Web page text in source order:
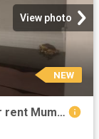
View photo
NEW
1.5 BHK Apartment in Mulund West for rent Mumbai. The reference number is 20855958